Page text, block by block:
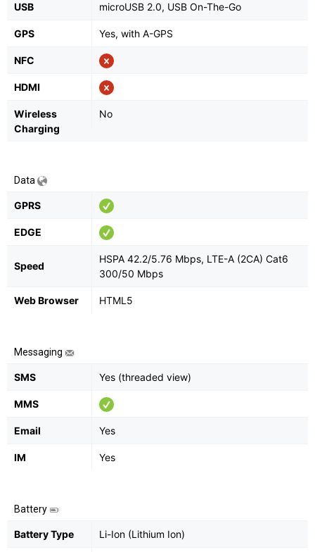
USB microUSB 2.0, USB On-The-Go
GPS Yes, with A-GPS
NFC
HDMI
Wireless
Charging
No
Data
GPRS
EDGE
Speed
HSPA 42.2/5.76 Mbps, LTE-A (2CA) Cat6
300/50 Mbps
Web Browser HTML5
Messaging
SMS Yes (threaded view)
MMS
Email Yes
IM Yes
Battery
Battery Type Li-Ion (Lithium Ion)